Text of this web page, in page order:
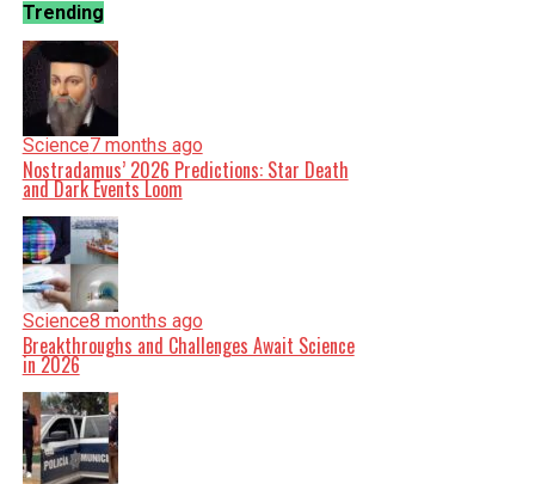
Trending
Science7 months ago
Nostradamus’ 2026 Predictions: Star Death
and Dark Events Loom
Science8 months ago
Breakthroughs and Challenges Await Science
in 2026